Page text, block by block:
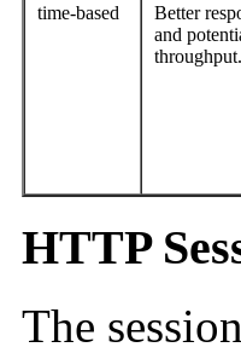
time-based
Better
and
throughput.
HTTP
The